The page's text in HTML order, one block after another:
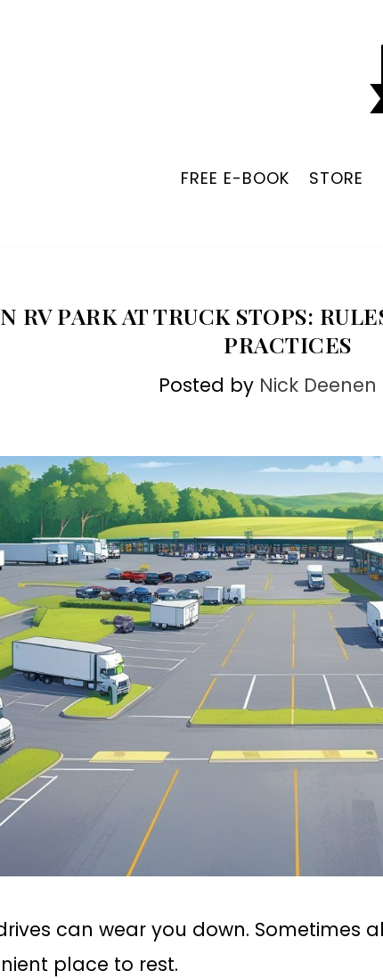
FREE E-BOOK STORE
RV PARK AT TRUCK STOPS:
PRACTICES
Posted by Nick Deenen
can wear you down. Sometimes
place to rest.